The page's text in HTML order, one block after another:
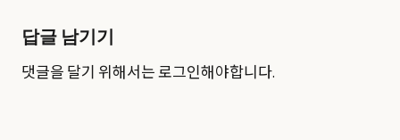
답글 남기기
댓글을 달기 위해서는로그인해야합니다.